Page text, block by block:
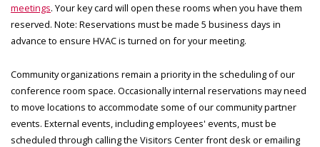
meetings. Your key card will open these rooms when you have them
reserved. Note: Reservations must be made 5 business days in
advance to ensure HVAC is turned on for your meeting.
Community organizations remain a priority in the scheduling of our
conference room space. Occasionally internal reservations may need
to move locations to accommodate some of our community partner
events. External events, including employees' events, must be
scheduled through calling the Visitors Center front desk or emailing